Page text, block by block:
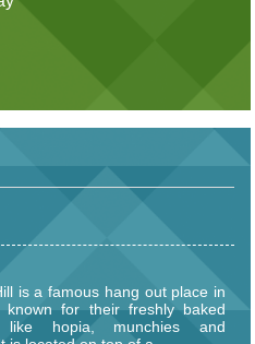
is a famous hang out place in
known for their freshly baked
like hopia, munchies and